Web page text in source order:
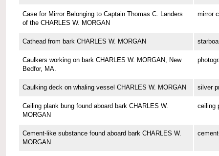
Case for Mirror Belonging to Captain Thomas C. Landers
of the CHARLES W. MORGAN
mirror
Cathead from bark CHARLES W. MORGAN
Caulkers working on bark CHARLES W. MORGAN, New
Bedfor, MA.
Caulking deck on whaling vessel CHARLES W. MORGAN silver
Ceiling plank bung found aboard bark CHARLES W.
MORGAN
ceiling
Cement-like substance found aboard bark CHARLES W.
MORGAN